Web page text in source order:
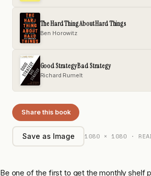
The Hard Thing About Hard Things
Ben Horowitz
Good Strategy Bad Strategy
Richard Rumelt
Share this book
Save as Image 1080 × 1080 ·
Be one of the first to get the monthly shelf